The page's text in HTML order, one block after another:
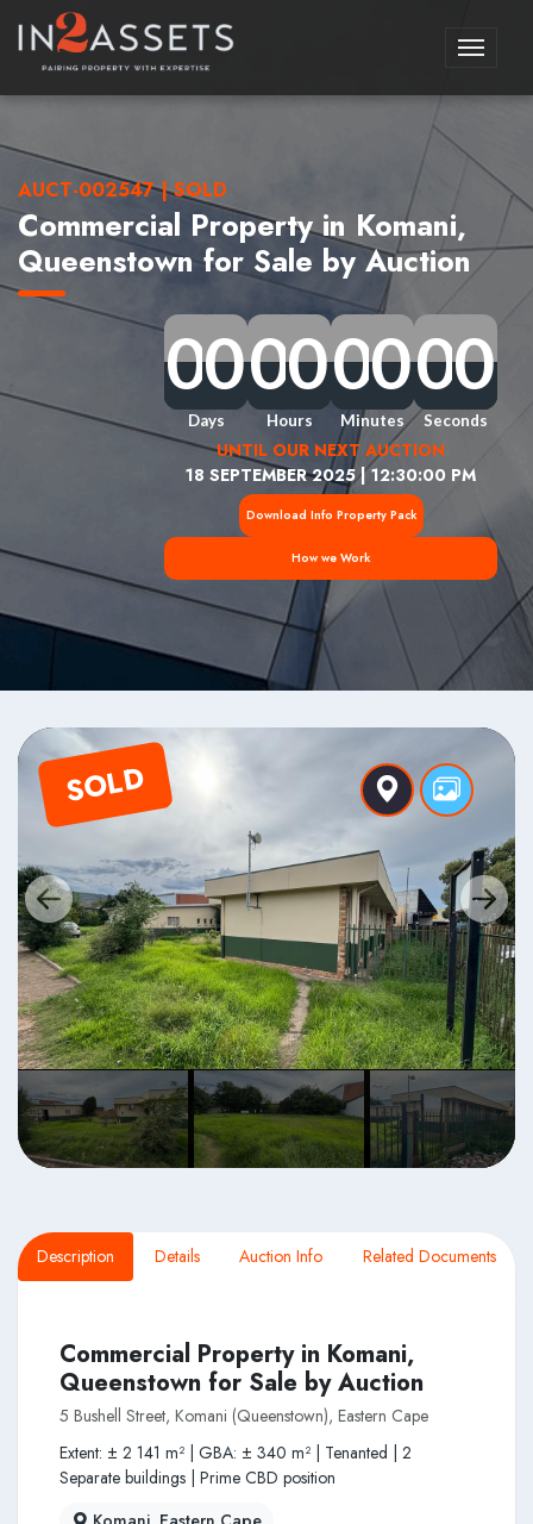
Toggle
AUCT-002547 | SOLD
Commercial Property in Komani,
Queenstown for Sale by Auction
0
0
0
00
0
0
0
Days
0
0
0
00
0
0
0
Hours
0
0
0
00
0
0
0
Minutes
0
0
0
00
0
0
0
Seconds
UNTIL OUR NEXT AUCTION
18 SEPTEMBER 2025 | 12:30:00 PM
Download Info Property Pack
How we Work
SOLD
Description Details Auction Info Related Documents
Commercial Property in Komani,
Queenstown for Sale by Auction
5 Bushell Street, Komani (Queenstown), Eastern Cape
Extent: ± 2 141 m² | GBA: ± 340 m² | Tenanted | 2
Separate buildings | Prime CBD position